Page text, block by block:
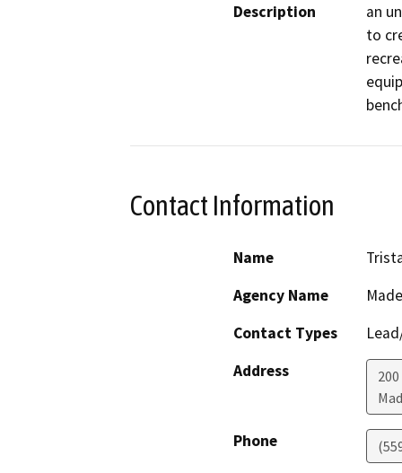
Description
an
to
Contact Information
Name
Agency Name
Contact Types
Address
Phone